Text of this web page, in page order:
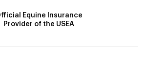
Equine Insurance
Provider of the USEA